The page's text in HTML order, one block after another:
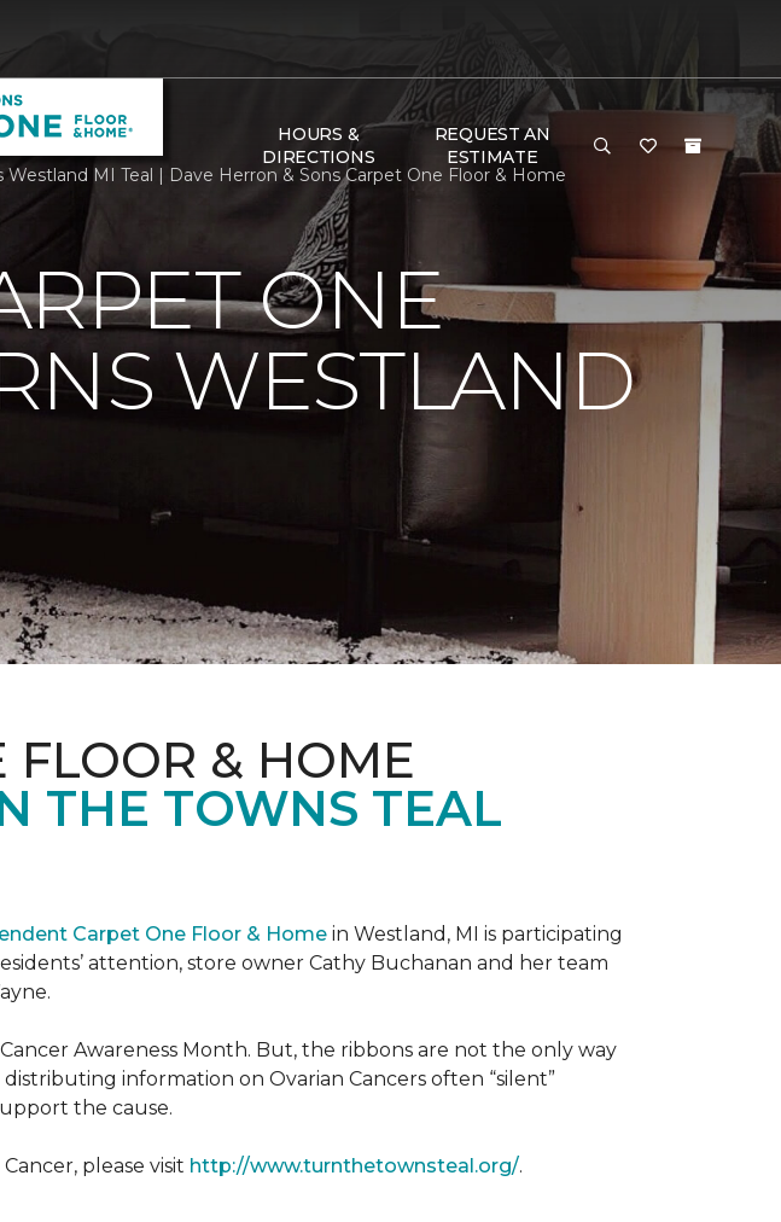
HOURS &
DIRECTIONS
REQUEST AN
ESTIMATE
MI Teal | Dave Herron & Sons Carpet One Floor & Home
ONE
WESTLAND
FLOOR & HOME
THE TOWNS TEAL
Carpet One Floor & Home in Westland, MI is participating
attention, store owner Cathy Buchanan and her team
Awareness Month. But, the ribbons are not the only way
information on Ovarian Cancers often “silent”
the cause.
please visit http://www.turnthetownsteal.org/.